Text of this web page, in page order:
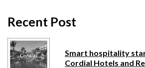
Recent Post
Smart hospitality
Cordial Hotels and